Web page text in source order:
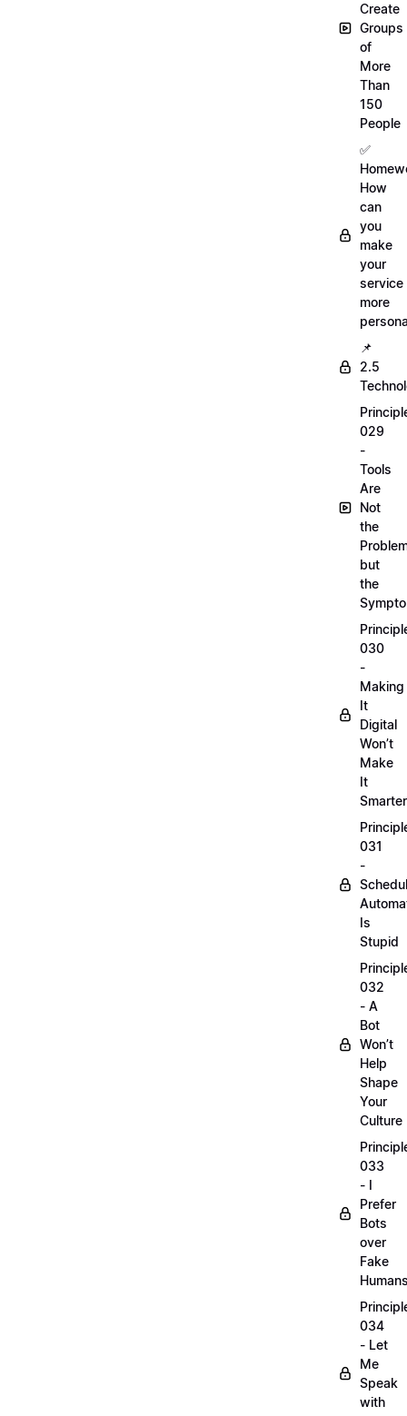
Create
Groups
of
More
Than
150
People
✅
How
can
you
make
your
service
more
📌
2.5
029
-
Tools
Are
Not
the
but
the
030
-
Making
It
Digital
Won’t
Make
It
Smarter
031
-
Is
Stupid
032
- A
Bot
Won’t
Help
Shape
Your
Culture
033
- I
Prefer
Bots
over
Fake
034
- Let
Me
Speak
with